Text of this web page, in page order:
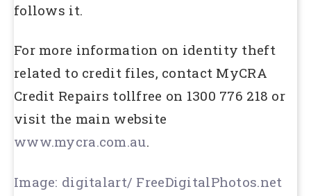
follows it.
For more information on identity theft
related to credit files, contact MyCRA
Credit Repairs tollfree on 1300 776 218 or
visit the main website
www.mycra.com.au.
Image: digitalart/ FreeDigitalPhotos.net